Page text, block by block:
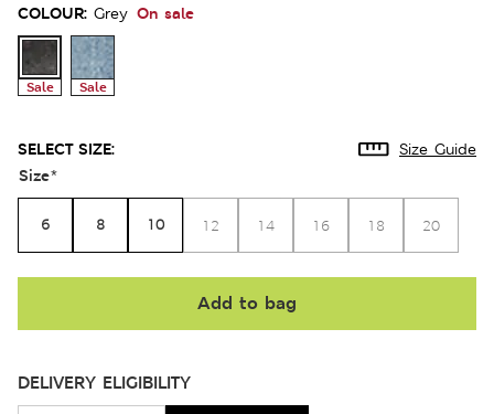
COLOUR: Grey On sale
Sale Sale
SELECT SIZE: Size Guide
Size*
6 8 10 12 14 16 18 20
Add to bag
DELIVERY ELIGIBILITY